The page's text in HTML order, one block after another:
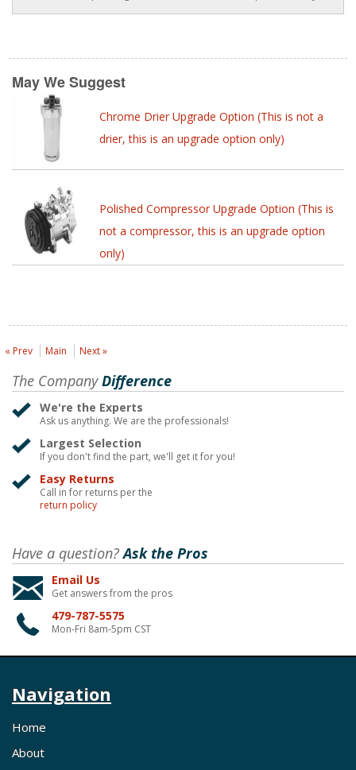
May We Suggest
Chrome Drier Upgrade Option (This is not a
drier, this is an upgrade option only)
Polished Compressor Upgrade Option (This is
not a compressor, this is an upgrade option
only)
« Prev Main Next »
The CompanyDifference
We're the Experts
Ask us anything. We are the professionals!
Largest Selection
If you don't find the part, we'll get it for you!
Easy Returns
Call in for returns per the
return policy
Have a question?Ask the Pros
Email Us
Get answers from the pros
479-787-5575
Mon-Fri 8am-5pm CST
Navigation
Home
About